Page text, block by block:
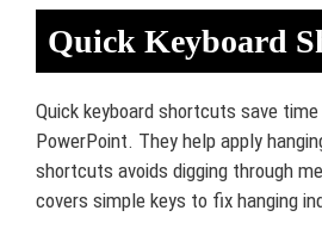
Quick Keyboard
Quick keyboard shortcuts save
PowerPoint. They help apply
shortcuts avoids digging through
covers simple keys to fix hanging